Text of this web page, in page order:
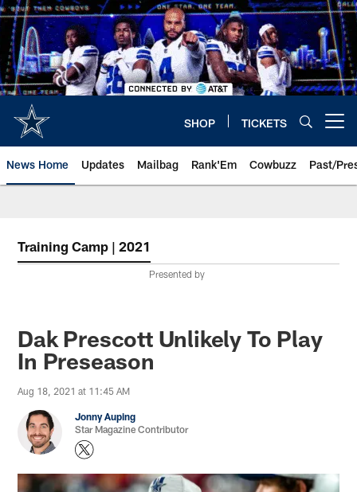
Skip
to
main
content
SHOP TICKETS
News Home Updates Mailbag Rank'Em Cowbuzz Past/
Training Camp | 2021
Presented by
Dak Prescott Unlikely To Play
In Preseason
Aug 18, 2021 at 11:45 AM
Jonny Auping
Star Magazine Contributor